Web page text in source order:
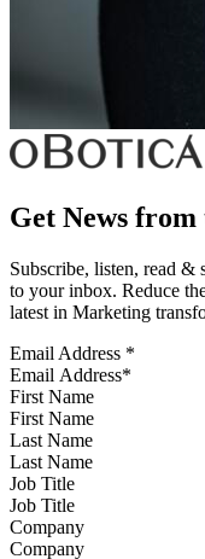
Get News
Subscribe, listen, read &
to your inbox. Reduce
latest in Marketing
Email Address *
First Name
Last Name
Job Title
Company